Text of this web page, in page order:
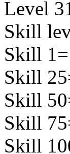
Level
Skill
Skill
Skill
Skill
Skill
Skill